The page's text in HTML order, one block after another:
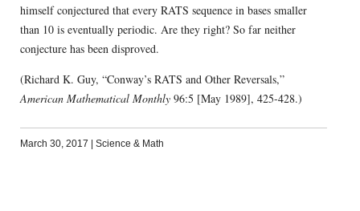
himself conjectured that every RATS sequence in bases smaller
than 10 is eventually periodic. Are they right? So far neither
conjecture has been disproved.
(Richard K. Guy, “Conway’s RATS and Other Reversals,”
American Mathematical Monthly96:5 [May 1989], 425-428.)
March 30, 2017 Science & Math